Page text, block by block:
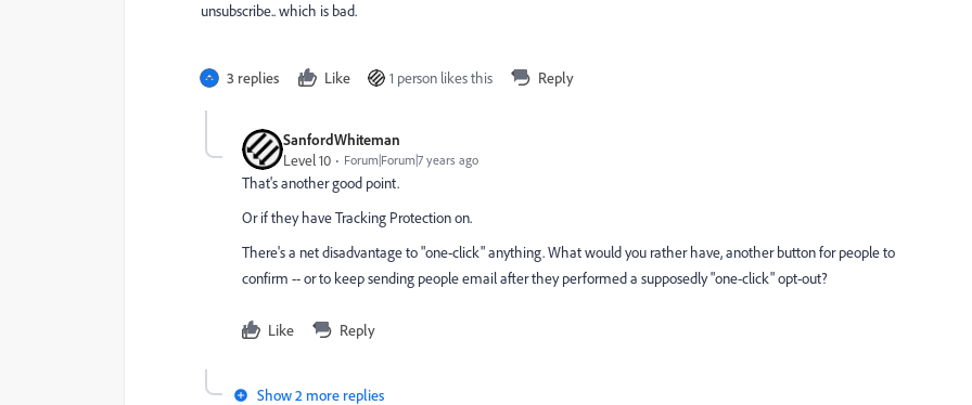
unsubscribe.. which is bad.
3 replies Like 1 person likes this Reply
SanfordWhiteman
Level 10
Forum|Forum|7 years ago
That's another good point.
Or if they have Tracking Protection on.
There's a net disadvantage to "one-click" anything. What would you rather have, another button for people to
confirm -- or to keep sending people email after they performed a supposedly "one-click" opt-out?
Like Reply
Show 2 more replies